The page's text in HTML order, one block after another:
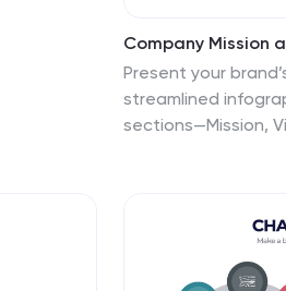
Company Mission
Present your
streamlined
sections—Mission,
onboarding, and